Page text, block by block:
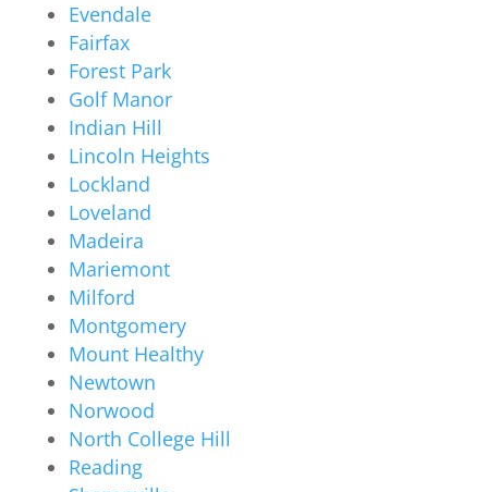
Evendale
Fairfax
Forest Park
Golf Manor
Indian Hill
Lincoln Heights
Lockland
Loveland
Madeira
Mariemont
Milford
Montgomery
Mount Healthy
Newtown
Norwood
North College Hill
Reading